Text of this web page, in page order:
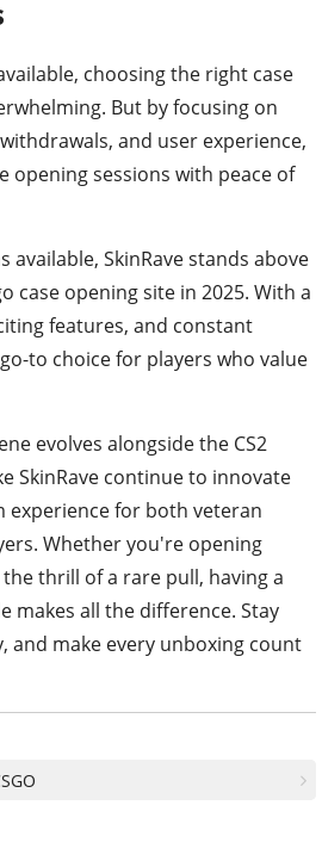
choosing the right case
But by focusing on
and user experience,
opening sessions with peace of
SkinRave stands above
case opening site in 2025. With a
features, and constant
to choice for players who value
evolves alongside the CS2
SkinRave continue to innovate
experience for both veteran
Whether you're opening
thrill of a rare pull, having a
makes all the difference. Stay
and make every unboxing count